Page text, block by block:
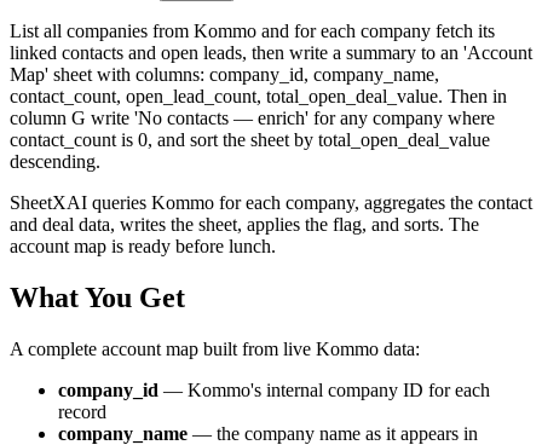
List all companies from Kommo and for each company fetch its
linked contacts and open leads, then write a summary to an 'Account
Map' sheet with columns: company_id, company_name,
contact_count, open_lead_count, total_open_deal_value. Then in
column G write 'No contacts — enrich' for any company where
contact_count is 0, and sort the sheet by total_open_deal_value
descending.
SheetXAI queries Kommo for each company, aggregates the contact
and deal data, writes the sheet, applies the flag, and sorts. The
account map is ready before lunch.
What You Get
A complete account map built from live Kommo data:
company_id — Kommo's internal company ID for each
record
company_name — the company name as it appears in